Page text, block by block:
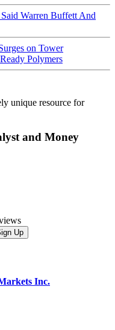
Warren Buffett And
on Tower
Polymers
unique resource for
and Money
Inc.